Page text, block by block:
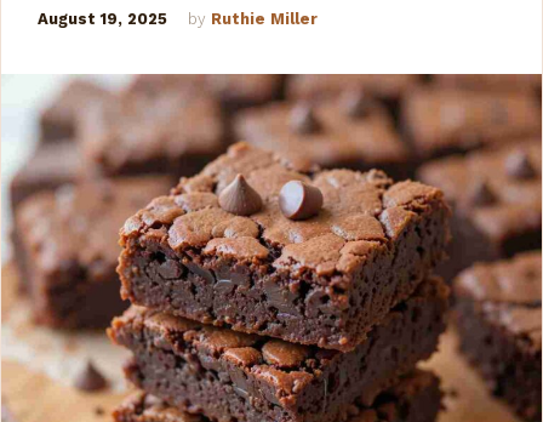
August 19, 2025 by Ruthie Miller